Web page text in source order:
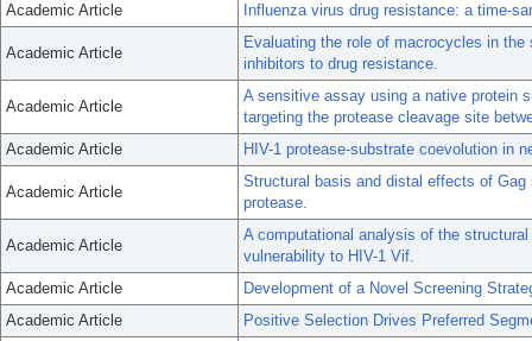
Academic Article
Influenza virus drug resistance: a time-
Academic Article
Evaluating the role of macrocycles in
inhibitors to drug resistance.
Academic Article
A sensitive assay using a native protein
targeting the protease cleavage site
Academic Article
HIV-1 protease-substrate coevolution in
Academic Article
Structural basis and distal effects of
protease.
Academic Article
A computational analysis of the
vulnerability to HIV-1 Vif.
Academic Article
Development of a Novel Screening
Academic Article
Positive Selection Drives Preferred